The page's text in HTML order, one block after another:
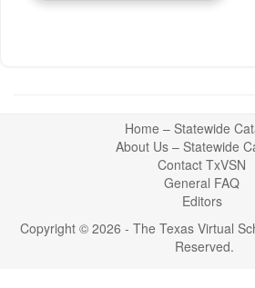
Home – Statewide
About Us – Statewide
Contact TxVSN
General FAQ
Editors
Copyright © 2026 - The Texas Virtual
Reserved.